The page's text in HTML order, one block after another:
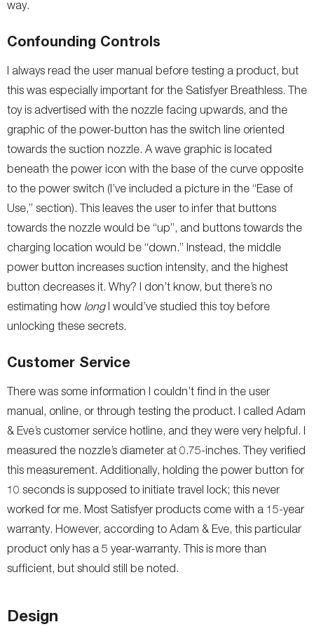
way.
Confounding Controls
I always read the user manual before testing a product, but
this was especially important for the Satisfyer Breathless. The
toy is advertised with the nozzle facing upwards, and the
graphic of the power-button has the switch line oriented
towards the suction nozzle. A wave graphic is located
beneath the power icon with the base of the curve opposite
to the power switch (I’ve included a picture in the “Ease of
Use,” section). This leaves the user to infer that buttons
towards the nozzle would be “up”, and buttons towards the
charging location would be “down.” Instead, the middle
power button increases suction intensity, and the highest
button decreases it. Why? I don’t know, but there’s no
estimating how longI would’ve studied this toy before
unlocking these secrets.
Customer Service
There was some information I couldn’t find in the user
manual, online, or through testing the product. I called Adam
& Eve’s customer service hotline, and they were very helpful. I
measured the nozzle’s diameter at 0.75-inches. They verified
this measurement. Additionally, holding the power button for
10 seconds is supposed to initiate travel lock; this never
worked for me. Most Satisfyer products come with a 15-year
warranty. However, according to Adam & Eve, this particular
product only has a 5 year-warranty. This is more than
sufficient, but should still be noted.
Design